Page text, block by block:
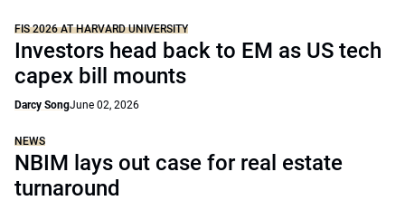
FIS 2026 AT HARVARD UNIVERSITY
Investors head back to EM as US tech
capex bill mounts
Darcy SongJune 02, 2026
NEWS
NBIM lays out case for real estate
turnaround